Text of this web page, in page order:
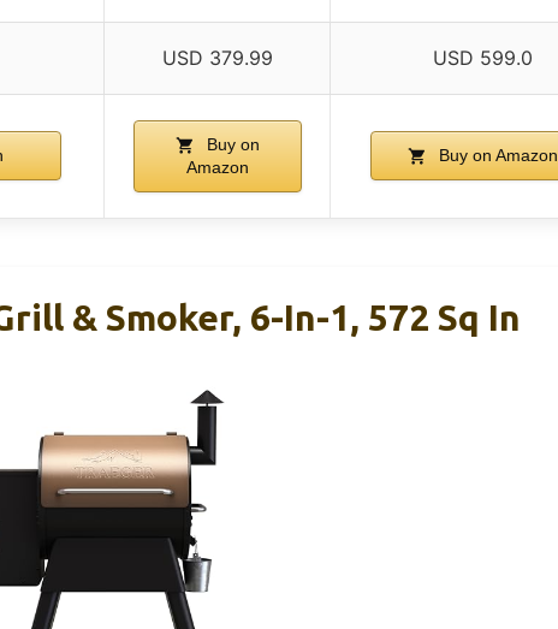
USD 379.99 USD 599.0
Buy on
Amazon
Buy on Amazon
& Smoker, 6-In-1, 572 Sq In